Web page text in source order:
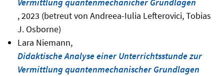
Vermittlung quantenmechanicher Grundlagen
, 2023 (betreut von Andreea-Iulia Lefterovici, Tobias
J. Osborne)
Lara Niemann,
Didaktische Analyse einer Unterrichtsstunde zur
Vermittlung quantenmechanischer Grundlagen